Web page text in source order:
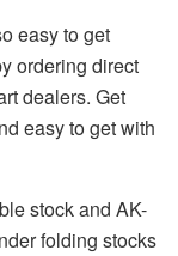
easy to get
ordering direct
dealers. Get
easy to get with
stock and AK-
folding stocks